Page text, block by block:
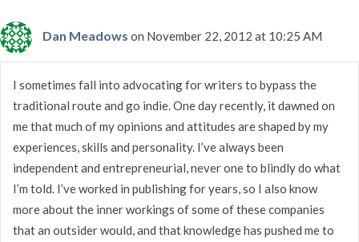
Dan Meadows on November 22, 2012 at 10:25 AM
I sometimes fall into advocating for writers to bypass the
traditional route and go indie. One day recently, it dawned on
me that much of my opinions and attitudes are shaped by my
experiences, skills and personality. I’ve always been
independent and entrepreneurial, never one to blindly do what
I’m told. I’ve worked in publishing for years, so I also know
more about the inner workings of some of these companies
that an outsider would, and that knowledge has pushed me to